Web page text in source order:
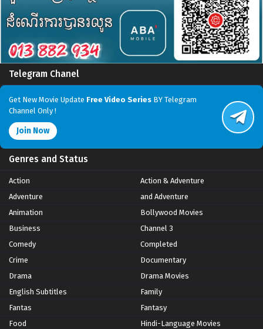
Telegram Chanel
Get New Movie Update Free Video Series BY Telegram
Channel Only !
Join Now
Genres and Status
Action
Action & Adventure
Adventure
and Adventure
Animation
Bollywood Movies
Business
Channel 3
Comedy
Completed
Crime
Documentary
Drama
Drama Movies
English Subtitles
Family
Fantas
Fantasy
Food
Hindi-Language Movies